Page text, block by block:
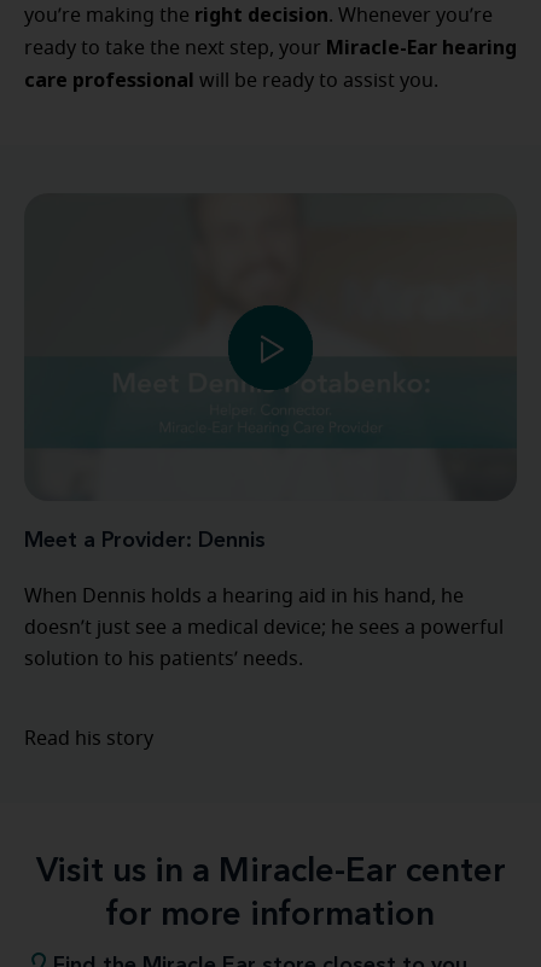
you’re making the right decision. Whenever you’re
ready to take the next step, your Miracle-Ear hearing
care professional will be ready to assist you.
Meet a Provider: Dennis
When Dennis holds a hearing aid in his hand, he
doesn’t just see a medical device; he sees a powerful
solution to his patients’ needs.
Read his story
Visit us in a Miracle-Ear center
for more information